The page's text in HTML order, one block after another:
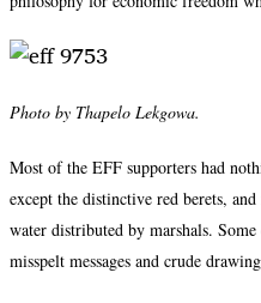
Photo by Thapelo Lekgowa.
Most of the EFF supporters had
except the distinctive red berets,
water distributed by marshals.
misspelt messages and crude